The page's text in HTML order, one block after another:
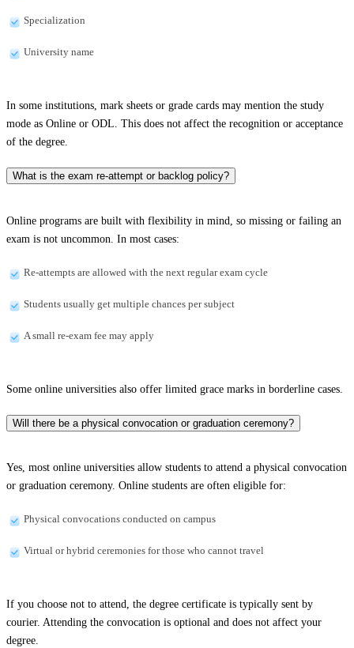
Specialization
University name
In some institutions, mark sheets or grade cards may mention the study
mode as Online or ODL. This does not affect the recognition or acceptance
of the degree.
What is the exam re-attempt or backlog policy?
Online programs are built with flexibility in mind, so missing or failing an
exam is not uncommon. In most cases:
Re-attempts are allowed with the next regular exam cycle
Students usually get multiple chances per subject
A small re-exam fee may apply
Some online universities also offer limited grace marks in borderline cases.
Will there be a physical convocation or graduation ceremony?
Yes, most online universities allow students to attend a physical convocation
or graduation ceremony. Online students are often eligible for:
Physical convocations conducted on campus
Virtual or hybrid ceremonies for those who cannot travel
If you choose not to attend, the degree certificate is typically sent by
courier. Attending the convocation is optional and does not affect your
degree.